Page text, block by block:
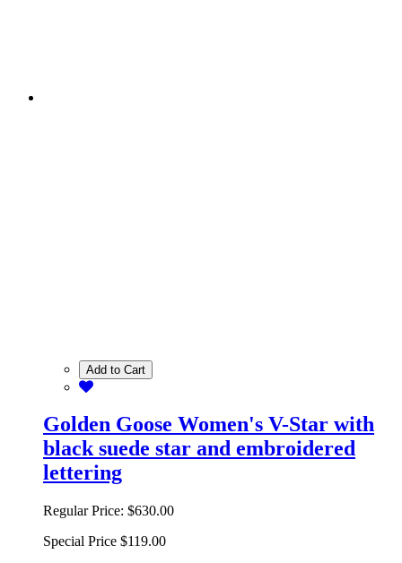
Add to Cart
Golden Goose Women's V-Star with
black suede star and embroidered
lettering
Regular Price: $630.00
Special Price $119.00